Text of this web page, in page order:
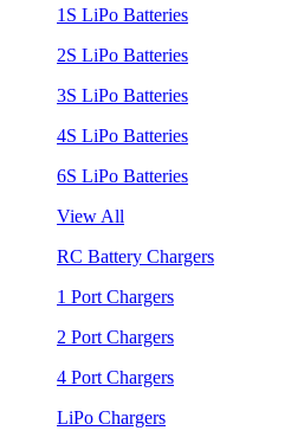
1S LiPo Batteries
2S LiPo Batteries
3S LiPo Batteries
4S LiPo Batteries
6S LiPo Batteries
View All
RC Battery Chargers
1 Port Chargers
2 Port Chargers
4 Port Chargers
LiPo Chargers